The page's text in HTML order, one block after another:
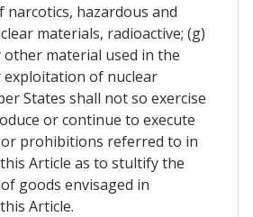
hazardous and
materials, radioactive; (g)
material used in the
of nuclear
States shall not so exercise
or continue to execute
prohibitions referred to in
Article as to stultify the
goods envisaged in
Article.